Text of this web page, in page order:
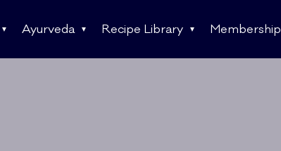
Ayurveda Recipe Library Membership